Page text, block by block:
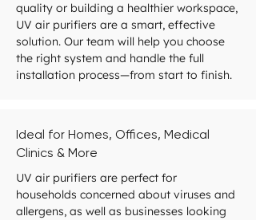
quality or building a healthier workspace,
UV air purifiers are a smart, effective
solution. Our team will help you choose
the right system and handle the full
installation process—from start to finish.
Ideal for Homes, Offices, Medical
Clinics & More
UV air purifiers are perfect for
households concerned about viruses and
allergens, as well as businesses looking